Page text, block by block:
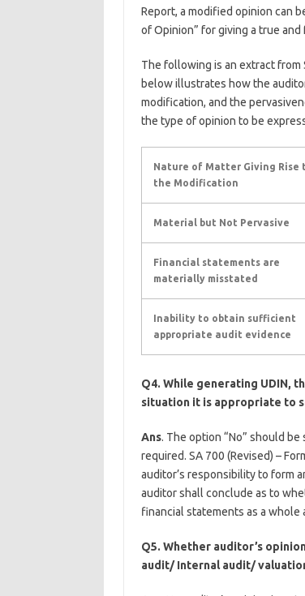
Report, a modified opinion can
of Opinion” for giving a true
The following is an extract from
below illustrates how the
modification, and the
the type of opinion to be
Nature of Matter Giving Rise
the Modification
Material but Not Pervasive
Financial statements are
materially misstated
Inability to obtain sufficient
appropriate audit evidence
Q4. While generating UDIN,
situation it is appropriate to
Ans. The option “No” should
required. SA 700 (Revised) –
auditor’s responsibility to form
auditor shall conclude as to
financial statements as a
Q5. Whether auditor’s
audit/ Internal audit/